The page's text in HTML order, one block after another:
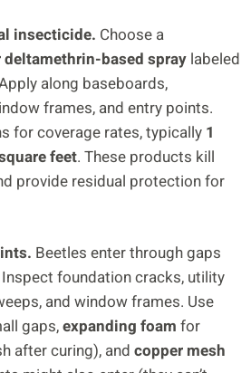
insecticide. Choose a
based spray labeled
along baseboards,
frames, and entry points.
for coverage rates, typically 1
feet. These products kill
provide residual protection for
Beetles enter through gaps
Inspect foundation cracks, utility
and window frames. Use
gaps,expanding foam for
after curing), and copper mesh